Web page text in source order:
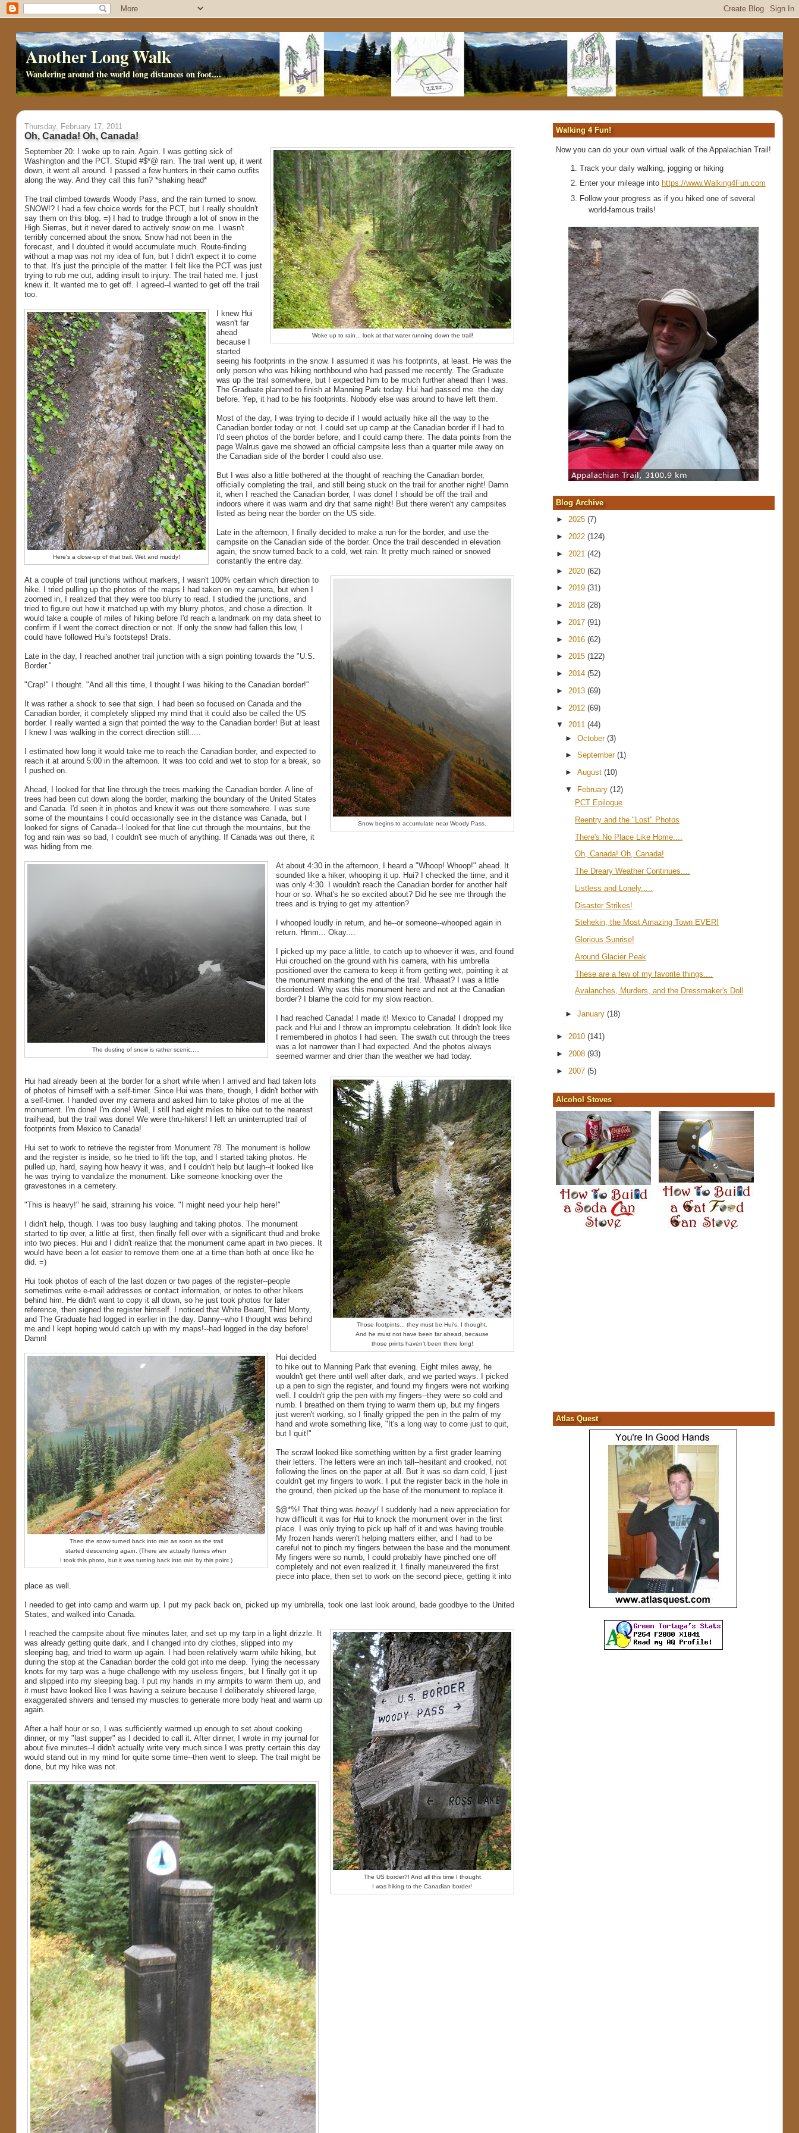
Another Long Walk
Wandering around the world long distances on foot....
Thursday, February 17, 2011
Oh, Canada! Oh, Canada!
Woke up to rain... look at that water running down the trail!
September 20: I woke up to rain. Again. I was getting sick of
Washington and the PCT. Stupid #$*@ rain. The trail went up, it went
down, it went all around. I passed a few hunters in their camo outfits
along the way. And they call this fun? *shaking head*
The trail climbed towards Woody Pass, and the rain turned to snow.
SNOW!? I had a few choice words for the PCT, but I really shouldn't
say them on this blog. =) I had to trudge through a lot of snow in the
High Sierras, but it never dared to actively snowon me. I wasn't
terribly concerned about the snow. Snow had not been in the
forecast, and I doubted it would accumulate much. Route-finding
without a map was not my idea of fun, but I didn't expect it to come
to that. It's just the principle of the matter. I felt like the PCT was just
trying to rub me out, adding insult to injury. The trail hated me. I just
knew it. It wanted me to get off. I agreed--I wanted to get off the trail
too.
Here's a close-up of that trail. Wet and muddy!
I knew Hui
wasn't far
ahead
because I
started
seeing his footprints in the snow. I assumed it was his footprints, at least. He was the
only person who was hiking northbound who had passed me recently. The Graduate
was up the trail somewhere, but I expected him to be much further ahead than I was.
The Graduate planned to finish at Manning Park today. Hui had passed me the day
before. Yep, it had to be his footprints. Nobody else was around to have left them.
Most of the day, I was trying to decide if I would actually hike all the way to the
Canadian border today or not. I could set up camp atthe Canadian border if I had to.
I'd seen photos of the border before, and I could camp there. The data points from the
page Walrus gave me showed an official campsite less than a quarter mile away on
the Canadian side of the border I could also use.
But I was also a little bothered at the thought of reaching the Canadian border,
officially completing the trail, and still being stuck on the trail for another night! Damn
it, when I reached the Canadian border, I was done! I should be off the trail and
indoors where it was warm and dry that same night! But there weren't any campsites
listed as being near the border on the US side.
Late in the afternoon, I finally decided to make a run for the border, and use the
campsite on the Canadian side of the border. Once the trail descended in elevation
again, the snow turned back to a cold, wet rain. It pretty much rained or snowed
constantly the entire day.
Snow begins to accumulate near Woody Pass.
At a couple of trail junctions without markers, I wasn't 100% certain which direction to
hike. I tried pulling up the photos of the maps I had taken on my camera, but when I
zoomed in, I realized that they were too blurry to read. I studied the junctions, and
tried to figure out how it matched up with my blurry photos, and chose a direction. It
would take a couple of miles of hiking before I'd reach a landmark on my data sheet to
confirm if I went the correct direction or not. If only the snow had fallen this low, I
could have followed Hui's footsteps! Drats.
Late in the day, I reached another trail junction with a sign pointing towards the "U.S.
Border."
"Crap!" I thought. "And all this time, I thought I was hiking to the Canadian border!"
It was rather a shock to see that sign. I had been so focused on Canada and the
Canadian border, it completely slipped my mind that it could also be called the US
border. I really wanted a sign that pointed the way to the Canadian border! But at least
I knew I was walking in the correct direction still.....
I estimated how long it would take me to reach the Canadian border, and expected to
reach it at around 5:00 in the afternoon. It was too cold and wet to stop for a break, so
I pushed on.
Ahead, I looked for that line through the trees marking the Canadian border. A line of
trees had been cut down along the border, marking the boundary of the United States
and Canada. I'd seen it in photos and knew it was out there somewhere. I was sure
some of the mountains I could occasionally see in the distance was Canada, but I
looked for signs of Canada--I looked for that line cut through the mountains, but the
fog and rain was so bad, I couldn't see much of anything. If Canada was out there, it
was hiding from me.
The dusting of snow is rather scenic.....
At about 4:30 in the afternoon, I heard a "Whoop! Whoop!" ahead. It
sounded like a hiker, whooping it up. Hui? I checked the time, and it
was only 4:30. I wouldn't reach the Canadian border for another half
hour or so. What's he so excited about? Did he see me through the
trees and is trying to get my attention?
I whooped loudly in return, and he--or someone--whooped again in
return. Hmm... Okay....
I picked up my pace a little, to catch up to whoever it was, and found
Hui crouched on the ground with his camera, with his umbrella
positioned over the camera to keep it from getting wet, pointing it at
the monument marking the end of the trail. Whaaat? I was a little
disoriented. Why was this monument here and not at the Canadian
border? I blame the cold for my slow reaction.
I had reached Canada! I made it! Mexico to Canada! I dropped my
pack and Hui and I threw an impromptu celebration. It didn't look like
I remembered in photos I had seen. The swath cut through the trees
was a lot narrower than I had expected. And the photos always
seemed warmer and drier than the weather we had today.
Those footpints... they must be Hui's, I thought.
And he must not have been far ahead, because
those prints haven't been there long!
Hui had already been at the border for a short while when I arrived and had taken lots
of photos of himself with a self-timer. Since Hui was there, though, I didn't bother with
a self-timer. I handed over my camera and asked him to take photos of me at the
monument. I'm done! I'm done! Well, I still had eight miles to hike out to the nearest
trailhead, but the trail was done! We were thru-hikers! I left an uninterrupted trail of
footprints from Mexico to Canada!
Hui set to work to retrieve the register from Monument 78. The monument is hollow
and the register is inside, so he tried to lift the top, and I started taking photos. He
pulled up, hard, saying how heavy it was, and I couldn't help but laugh--it looked like
he was trying to vandalize the monument. Like someone knocking over the
gravestones in a cemetery.
"This is heavy!" he said, straining his voice. "I might need your help here!"
I didn't help, though. I was too busy laughing and taking photos. The monument
started to tip over, a little at first, then finally fell over with a significant thud and broke
into two pieces. Hui and I didn't realize that the monument came apart in two pieces. It
would have been a lot easier to remove them one at a time than both at once like he
did. =)
Hui took photos of each of the last dozen or two pages of the register--people
sometimes write e-mail addresses or contact information, or notes to other hikers
behind him. He didn't want to copy it all down, so he just took photos for later
reference, then signed the register himself. I noticed that White Beard, Third Monty,
and The Graduate had logged in earlier in the day. Danny--who I thought was behind
me and I kept hoping would catch up with my maps!--had logged in the day before!
Damn!
Then the snow turned back into rain as soon as the trail
started descending again. (There are actually flurries when
I took this photo, but it was turning back into rain by this point.)
Hui decided
to hike out to Manning Park that evening. Eight miles away, he
wouldn't get there until well after dark, and we parted ways. I picked
up a pen to sign the register, and found my fingers were not working
well. I couldn't grip the pen with my fingers--they were so cold and
numb. I breathed on them trying to warm them up, but my fingers
just weren't working, so I finally gripped the pen in the palm of my
hand and wrote something like, "It's a long way to come just to quit,
but I quit!"
The scrawl looked like something written by a first grader learning
their letters. The letters were an inch tall--hesitant and crooked, not
following the lines on the paper at all. But it was so darn cold, I just
couldn't get my fingers to work. I put the register back in the hole in
the ground, then picked up the base of the monument to replace it.
$@*%! That thing was heavy!I suddenly had a new appreciation for
how difficult it was for Hui to knock the monument over in the first
place. I was only trying to pick up half of it and was having trouble.
My frozen hands weren't helping matters either, and I had to be
careful not to pinch my fingers between the base and the monument.
My fingers were so numb, I could probably have pinched one off
completely and not even realized it. I finally maneuvered the first
piece into place, then set to work on the second piece, getting it into
place as well.
I needed to get into camp and warm up. I put my pack back on, picked up my umbrella, took one last look around, bade goodbye to the United
States, and walked into Canada.
The US border?! And all this time I thought
I was hiking to the Canadian border!
I reached the campsite about five minutes later, and set up my tarp in a light drizzle. It
was already getting quite dark, and I changed into dry clothes, slipped into my
sleeping bag, and tried to warm up again. I had been relatively warm while hiking, but
during the stop at the Canadian border the cold got into me deep. Tying the necessary
knots for my tarp was a huge challenge with my useless fingers, but I finally got it up
and slipped into my sleeping bag. I put my hands in my armpits to warm them up, and
it must have looked like I was having a seizure because I deliberately shivered large,
exaggerated shivers and tensed my muscles to generate more body heat and warm up
again.
After a half hour or so, I was sufficiently warmed up enough to set about cooking
dinner, or my "last supper" as I decided to call it. After dinner, I wrote in my journal for
about five minutes--I didn't actually write very much since I was pretty certain this day
would stand out in my mind for quite some time--then went to sleep. The trail might be
done, but my hike was not.
Walking 4 Fun!
Now you can do your own virtual walk of the Appalachian Trail!
Track your daily walking, jogging or hiking
Enter your mileage into https://www.Walking4Fun.com
Follow your progress as if you hiked one of several
world-famous trails!
Blog Archive
► 2025 (7)
► 2022 (124)
► 2021 (42)
► 2020 (62)
► 2019 (31)
► 2018 (28)
► 2017 (91)
► 2016 (62)
► 2015 (122)
► 2014 (52)
► 2013 (69)
► 2012 (69)
▼ 2011 (44)
►October(3)
►September(1)
►August(10)
▼
February(12)
PCT Epilogue
Reentry and the "Lost" Photos
There's No Place Like Home....
Oh, Canada! Oh, Canada!
The Dreary Weather Continues....
Listless and Lonely.....
Disaster Strikes!
Stehekin, the Most Amazing Town EVER!
Glorious Sunrise!
Around Glacier Peak
These are a few of my favorite things....
Avalanches, Murders, and the Dressmaker's Doll
►January(18)
► 2010 (141)
► 2008 (93)
► 2007 (5)
Alcohol Stoves
Atlas Quest